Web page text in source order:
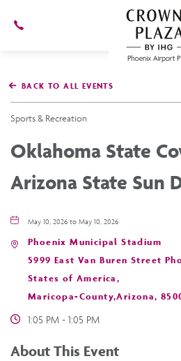
Phoenix
Airport,4300
Phoenix
Arizona
BACK TO ALL EVENTS
Sports & Recreation
Oklahoma State
Arizona State Sun
May 10, 2026 to May 10, 2026
Phoenix Municipal Stadium
5999 East Van Buren Street
States of America,
Maricopa-County,Arizona,
1:05 PM - 1:05 PM
About This Event